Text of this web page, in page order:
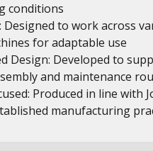
conditions
Designed to work across
for adaptable use
Design: Developed to
and maintenance
Produced in line with
manufacturing